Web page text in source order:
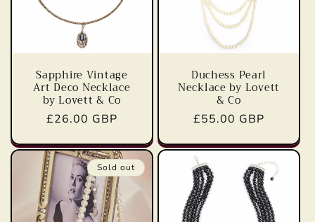
Sapphire Vintage
Art Deco Necklace
by Lovett & Co
Regular
£26.00 GBP
Duchess Pearl
Necklace by Lovett
& Co
Regular
£55.00 GBP
Sold out